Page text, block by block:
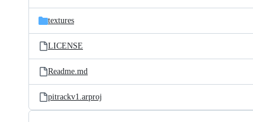
textures
LICENSE
Readme.md
pitrackv1.arproj